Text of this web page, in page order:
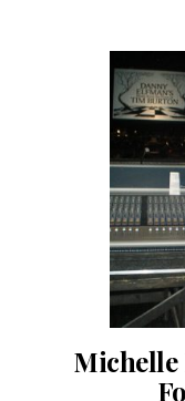
Michelle